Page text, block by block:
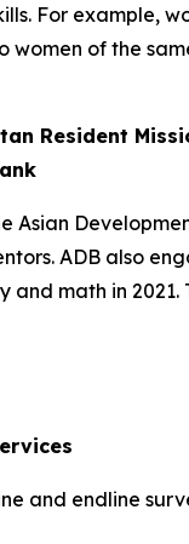
For example,
women of the
Resident
Asian
ADB also
and math in
and endline